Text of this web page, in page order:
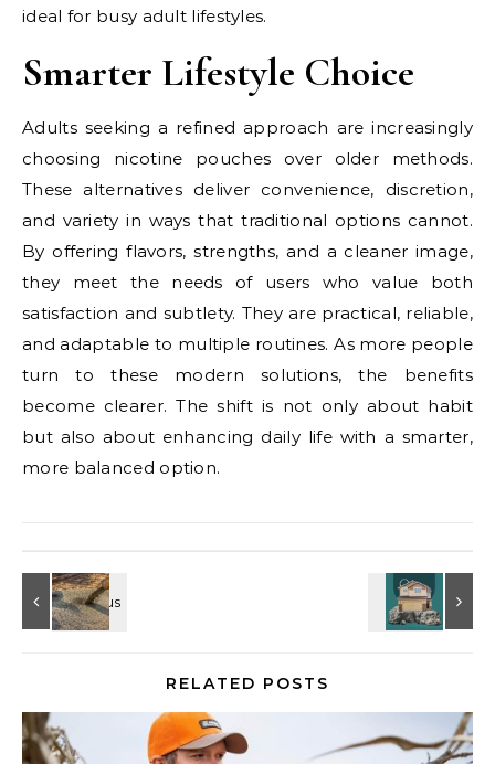
ideal for busy adult lifestyles.
Smarter Lifestyle Choice
Adults seeking a refined approach are increasingly
choosing nicotine pouches over older methods.
These alternatives deliver convenience, discretion,
and variety in ways that traditional options cannot.
By offering flavors, strengths, and a cleaner image,
they meet the needs of users who value both
satisfaction and subtlety. They are practical, reliable,
and adaptable to multiple routines. As more people
turn to these modern solutions, the benefits
become clearer. The shift is not only about habit
but also about enhancing daily life with a smarter,
more balanced option.
RELATED POSTS